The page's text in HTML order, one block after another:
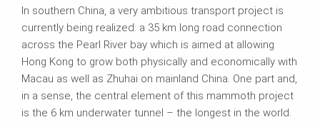
In southern China, a very ambitious transport project is
currently being realized: a 35 km long road connection
across the Pearl River bay which is aimed at allowing
Hong Kong to grow both physically and economically with
Macau as well as Zhuhai on mainland China. One part and,
in a sense, the central element of this mammoth project
is the 6 km underwater tunnel – the longest in the world.